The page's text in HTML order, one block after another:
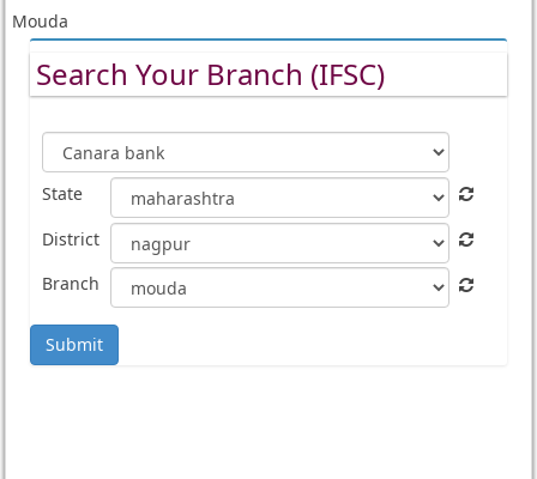
Mouda
Search Your Branch (IFSC)
State
District
Branch
Submit